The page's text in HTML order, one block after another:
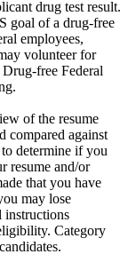
drug test result.
goal of a drug-free
employees,
volunteer for
free Federal
of the resume
compared against
to determine if you
resume and/or
that you have
may lose
instructions
Category